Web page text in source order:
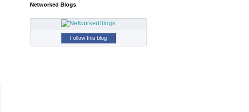
Networked Blogs
Follow this blog